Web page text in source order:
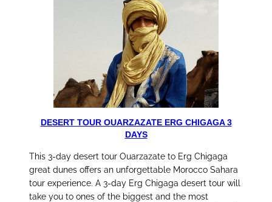
DESERT TOUR OUARZAZATE ERG CHIGAGA 3
DAYS
This 3-day desert tour Ouarzazate to Erg Chigaga
great dunes offers an unforgettable Morocco Sahara
tour experience. A 3-day Erg Chigaga desert tour will
take you to ones of the biggest and the most